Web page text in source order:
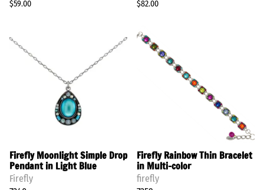
$59.00 $82.00
Firefly Moonlight Simple Drop
Pendant in Light Blue
Firefly
Firefly Rainbow Thin Bracelet
in Multi-color
firefly